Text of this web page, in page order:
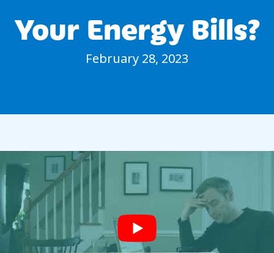
Your Energy Bills?
February 28, 2023